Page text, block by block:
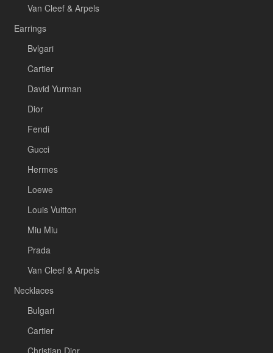
Van Cleef & Arpels
Earrings
Bvlgari
Cartier
David Yurman
Dior
Fendi
Gucci
Hermes
Loewe
Louis Vuitton
Miu Miu
Prada
Van Cleef & Arpels
Necklaces
Bulgari
Cartier